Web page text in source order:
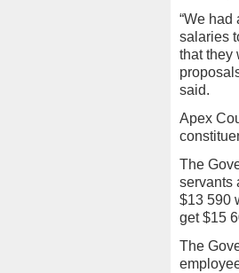
“We
salaries
that they
said.
Apex
The
servants
$13 590
get $15
The